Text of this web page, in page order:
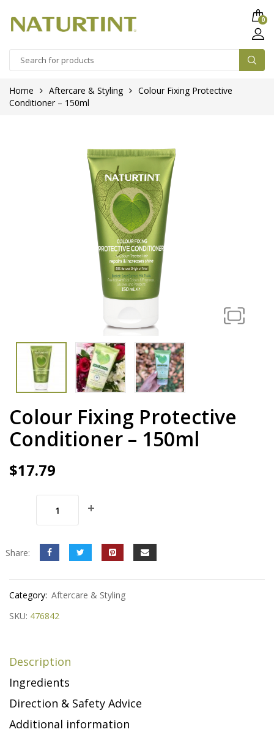
0
Home Aftercare & Styling
Colour Fixing Protective
Conditioner – 150ml
Colour Fixing Protective
Conditioner – 150ml
$17.79
Share:
Category: Aftercare & Styling
SKU: 476842
Description
Ingredients
Direction & Safety Advice
Additional information